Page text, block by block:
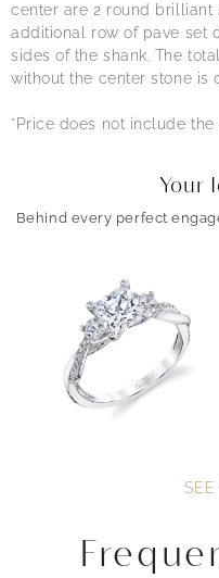
center are 2 round brilliant
additional row of pave set
sides of the shank. The
without the center stone is
*Price does not include the
Your
Behind every perfect
SEE